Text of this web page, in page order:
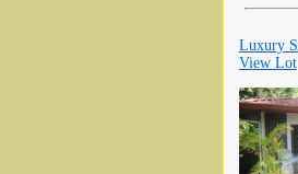
Luxury
View Lot